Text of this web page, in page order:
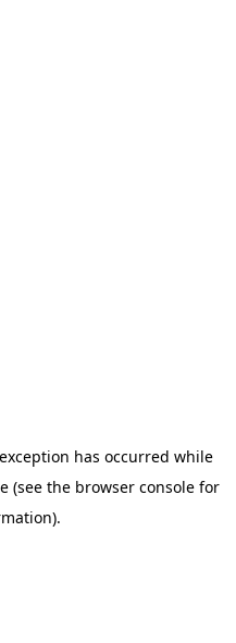
has occurred while
(see the browser console for